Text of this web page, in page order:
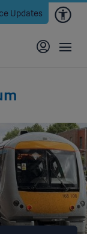
Updates